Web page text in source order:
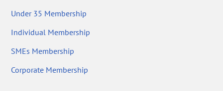
Under 35 Membership
Individual Membership
SMEs Membership
Corporate Membership